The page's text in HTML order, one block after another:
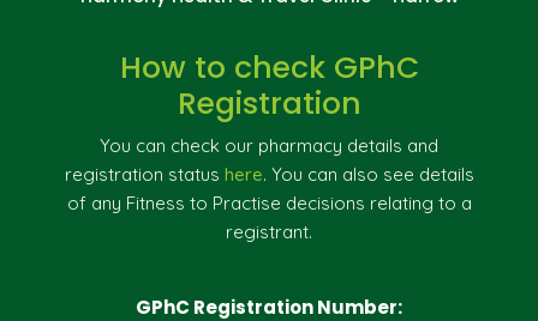
How to check GPhC
Registration
You can check our pharmacy details and
registration status here. You can also see details
of any Fitness to Practise decisions relating to a
registrant.
GPhC Registration Number: